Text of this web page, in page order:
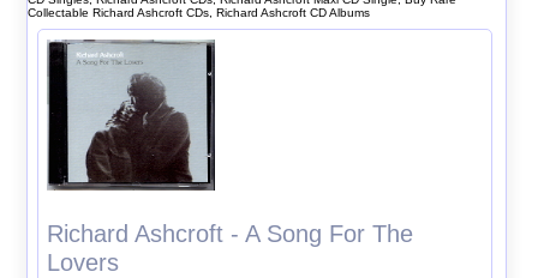
Collectable Richard Ashcroft CDs, Richard Ashcroft CD Albums
Richard Ashcroft - A Song For The
Lovers